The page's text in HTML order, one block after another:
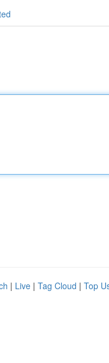
| Live | Tag Cloud | Top